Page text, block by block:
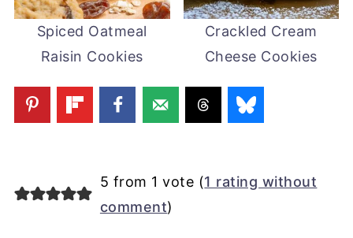
Spiced Oatmeal
Raisin Cookies
Crackled Cream
Cheese Cookies
5 from 1 vote (1 rating without
comment)